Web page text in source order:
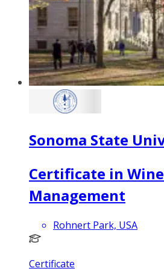
Sonoma State
Certificate in Wine
Management
Rohnert Park, USA
Certificate